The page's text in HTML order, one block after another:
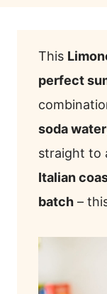
This
perfect
soda water
straight to
Italian
batch –